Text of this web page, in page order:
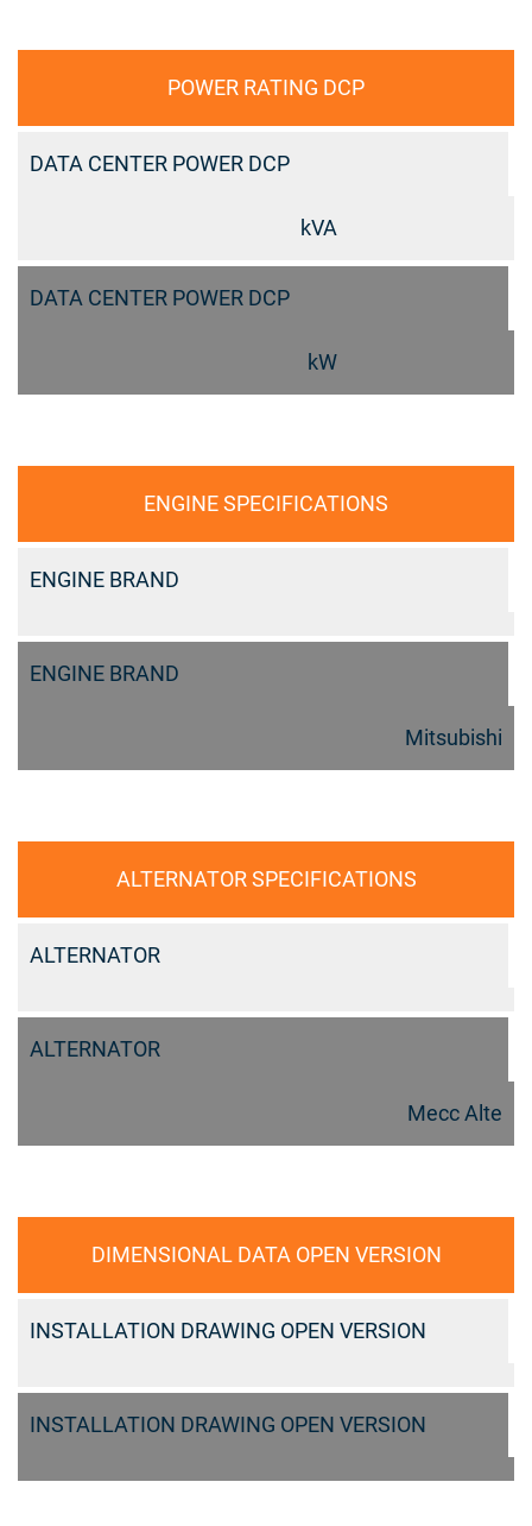
POWER RATING DCP
DATA CENTER POWER DCP
kVA
DATA CENTER POWER DCP
kW
ENGINE SPECIFICATIONS
ENGINE BRAND
ENGINE BRAND
Mitsubishi
ALTERNATOR SPECIFICATIONS
ALTERNATOR
ALTERNATOR
Mecc Alte
DIMENSIONAL DATA OPEN VERSION
INSTALLATION DRAWING OPEN VERSION
INSTALLATION DRAWING OPEN VERSION